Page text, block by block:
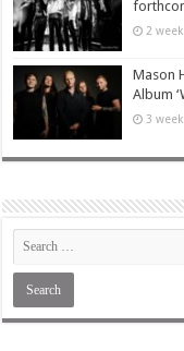
2
Mason
Album
3